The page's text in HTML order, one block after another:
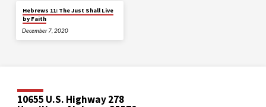
Hebrews 11: The Just Shall Live
by Faith
December 7, 2020
10655 U.S. Highway 278